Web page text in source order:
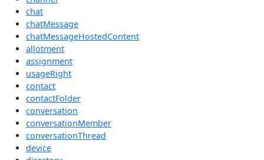
chat
chatMessage
chatMessageHostedContent
allotment
assignment
usageRight
contact
contactFolder
conversation
conversationMember
conversationThread
device